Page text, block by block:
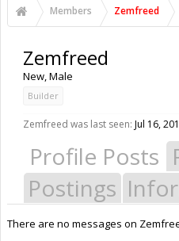
Members Zemfreed
Zemfreed
New, Male
Builder
Zemfreed was last seen: Jul 16,
Profile Posts
Postings
There are no messages on